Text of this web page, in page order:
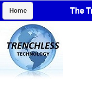
Home The